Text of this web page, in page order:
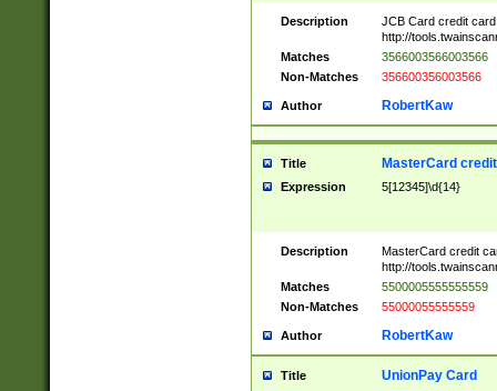
Description
JCB Card credit
http://
Matches
3566003566003566
Non-Matches
356600356003566
Author RobertKaw
Title MasterCard
Expression 5[12345]\d{14}
Description
MasterCard credit
http://
Matches
5500005555555559
Non-Matches
55000055555559
Author RobertKaw
Title UnionPay Card